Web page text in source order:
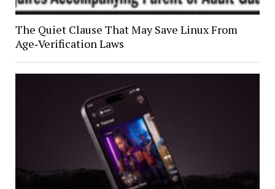
The Quiet Clause That May Save Linux From
Age‑Verification Laws